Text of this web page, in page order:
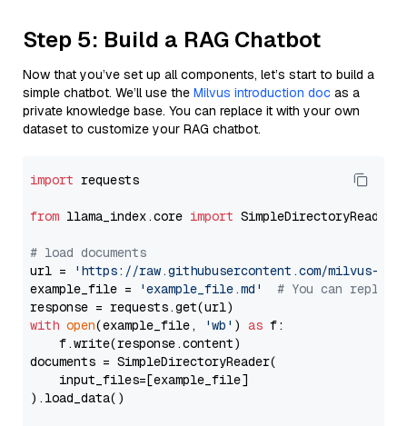
Step 5: Build a RAG Chatbot
Now that you’ve set up all components, let’s start to build a
simple chatbot. We’ll use the Milvus introduction doc as a
private knowledge base. You can replace it with your own
dataset to customize your RAG chatbot.
import requests
from llama_index.core import SimpleDirectoryReader
# load documents
url =
'https://raw.githubusercontent.com/milvus-
example_file =
'example_file.md'
# You can
with open(example_file, 'wb' ) as f:
    f.write(response.content)
documents = SimpleDirectoryReader(
    input_files=[example_file]
).load_data()